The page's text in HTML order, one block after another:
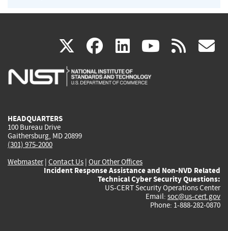
X(link
is
facebook
(link
is
linkedin
(link
is
(link rss
HEADQUARTERS
100 Bureau Drive
Gaithersburg, MD 20899
(301) 975-2000
Webmaster| Contact Us | Our Other Offices
Incident Response Assistance and Non-NVD Related
Technical Cyber Security Questions:
US-CERT Security Operations Center
Email: soc@us-cert.gov
Phone: 1-888-282-0870